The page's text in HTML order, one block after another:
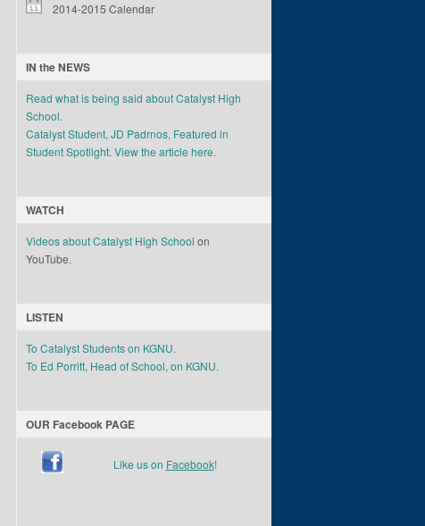
2014-2015 Calendar
IN the NEWS
Read what is being said about Catalyst High
School.
Catalyst Student, JD Padrnos, Featured in
Student Spotlight. View the article here.
WATCH
Videos about Catalyst High School on
YouTube.
LISTEN
To Catalyst Students on KGNU.
To Ed Porritt, Head of School, on KGNU.
OUR Facebook PAGE
Like us on Facebook!